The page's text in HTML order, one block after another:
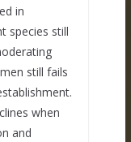
in
species still
still fails
when
and